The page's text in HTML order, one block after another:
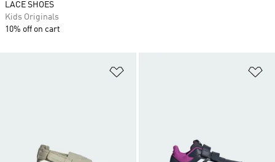
LACE SHOES
Kids Originals
10% off on cart